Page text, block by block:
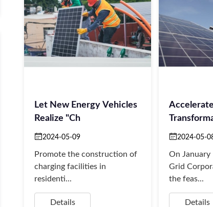
Let New Energy Vehicles
Realize "ch
2024-05-09
Promote the construction of
charging facilities in
residenti...
Details
Upgrad
2024-05-
On January
Grid
the feas...
Details